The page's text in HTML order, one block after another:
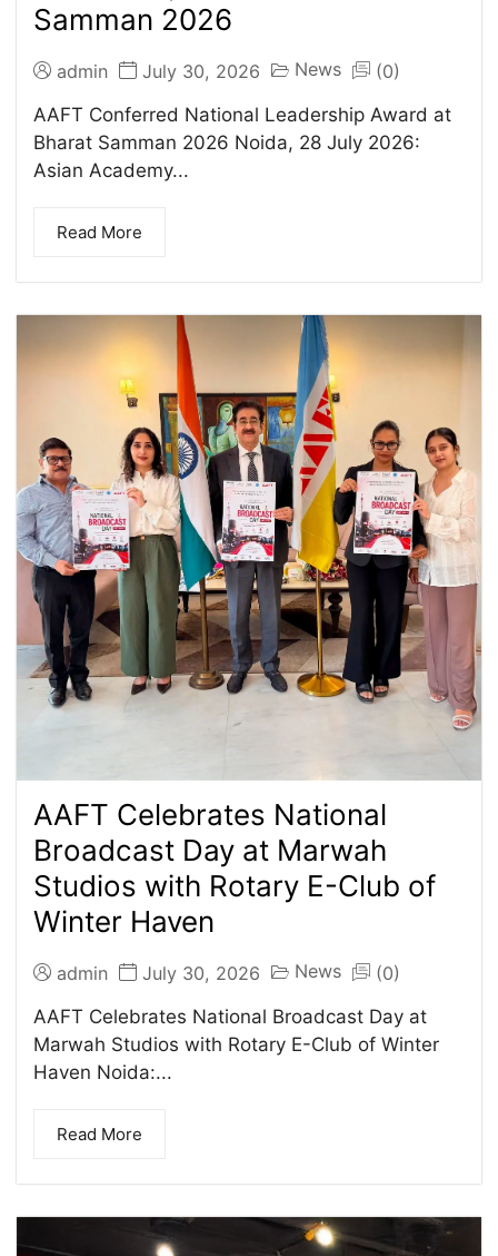
Samman 2026
admin July 30, 2026 News
(0)
AAFT Conferred National Leadership Award at
Bharat Samman 2026 Noida, 28 July 2026:
Asian Academy...
Read More
AAFT Celebrates National
Broadcast Day at Marwah
Studios with Rotary E-Club of
Winter Haven
admin July 30, 2026 News
(0)
AAFT Celebrates National Broadcast Day at
Marwah Studios with Rotary E-Club of Winter
Haven Noida:...
Read More